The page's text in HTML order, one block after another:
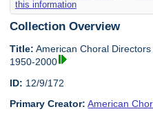
this information
Collection Overview
Title: American Choral
1950-2000
ID: 12/9/172
Primary Creator: American